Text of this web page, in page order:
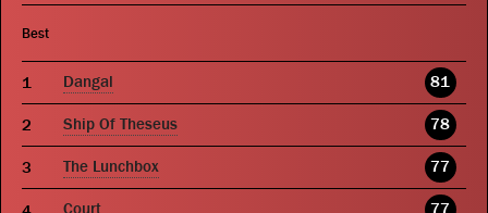
Best
Dangal 81
Ship Of Theseus 78
The Lunchbox 77